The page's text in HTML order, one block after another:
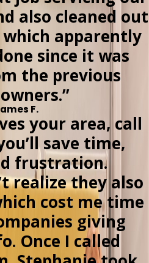
also cleaned out
apparently
since it was
the previous
F.
your area, call
save time,
frustration.
realize they also
cost me time
giving
Once I called